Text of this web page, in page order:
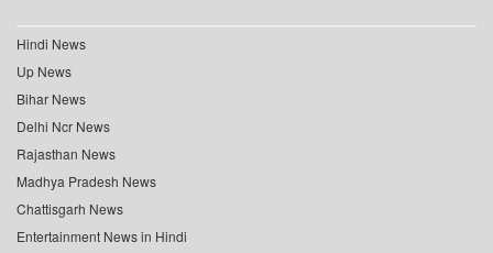
Hindi News
Up News
Bihar News
Delhi Ncr News
Rajasthan News
Madhya Pradesh News
Chattisgarh News
Entertainment News in Hindi